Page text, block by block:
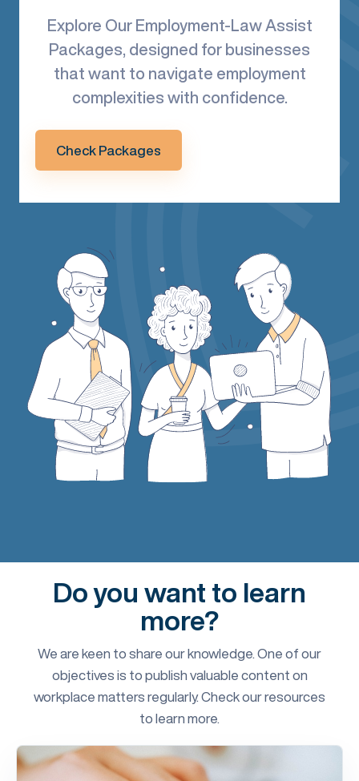
Explore Our Employment-Law Assist
Packages, designed for businesses
that want to navigate employment
complexities with confidence.
Check Packages
Do you want to learn
more?
We are keen to share our knowledge. One of our
objectives is to publish valuable content on
workplace matters regularly. Check our resources
to learn more.